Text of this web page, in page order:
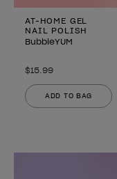
AT-HOME GEL
NAIL POLISH
BubbleYUM
$15.99
ADD TO BAG